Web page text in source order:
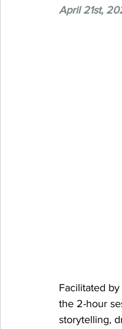
April 21st,
Facilitated
the 2-hour
storytelling,